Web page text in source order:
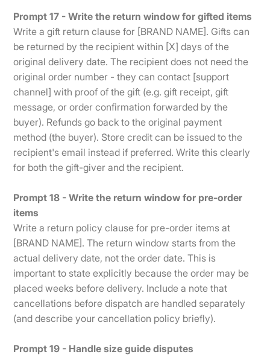
Prompt 17 - Write the return window for gifted items
Write a gift return clause for [BRAND NAME]. Gifts can
be returned by the recipient within [X] days of the
original delivery date. The recipient does not need the
original order number - they can contact [support
channel] with proof of the gift (e.g. gift receipt, gift
message, or order confirmation forwarded by the
buyer). Refunds go back to the original payment
method (the buyer). Store credit can be issued to the
recipient's email instead if preferred. Write this clearly
for both the gift-giver and the recipient.
Prompt 18 - Write the return window for pre-order
items
Write a return policy clause for pre-order items at
[BRAND NAME]. The return window starts from the
actual delivery date, not the order date. This is
important to state explicitly because the order may be
placed weeks before delivery. Include a note that
cancellations before dispatch are handled separately
(and describe your cancellation policy briefly).
Prompt 19 - Handle size guide disputes